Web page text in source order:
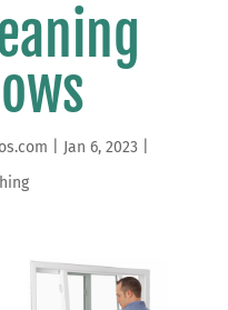
Jan 6, 2023